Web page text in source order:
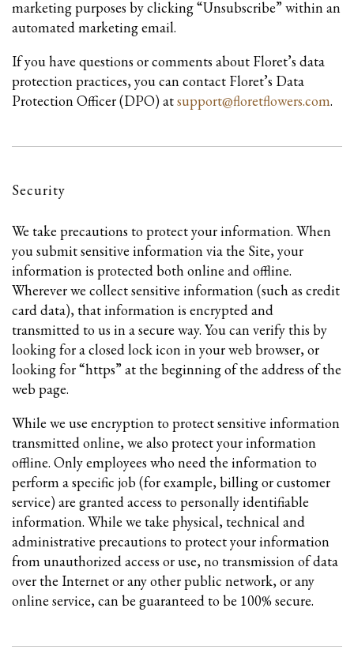
marketing purposes by clicking “Unsubscribe” within an
automated marketing email.
If you have questions or comments about Floret’s data
protection practices, you can contact Floret’s Data
Protection Officer (DPO) atsupport@floretflowers.com.
Security
We take precautions to protect your information. When
you submit sensitive information via the Site, your
information is protected both online and offline.
Wherever we collect sensitive information (such as credit
card data), that information is encrypted and
transmitted to us in a secure way. You can verify this by
looking for a closed lock icon in your web browser, or
looking for “https” at the beginning of the address of the
web page.
While we use encryption to protect sensitive information
transmitted online, we also protect your information
offline. Only employees who need the information to
perform a specific job (for example, billing or customer
service) are granted access to personally identifiable
information. While we take physical, technical and
administrative precautions to protect your information
from unauthorized access or use, no transmission of data
over the Internet or any other public network, or any
online service, can be guaranteed to be 100% secure.